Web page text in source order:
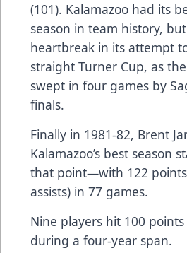
(101). Kalamazoo had its
season in team history,
heartbreak in its attempt
straight Turner Cup, as
swept in four games by
finals.
Finally in 1981-82, Brent
Kalamazoo’s best season
that point—with 122 points
assists) in 77 games.
Nine players hit 100 points
during a four-year span.